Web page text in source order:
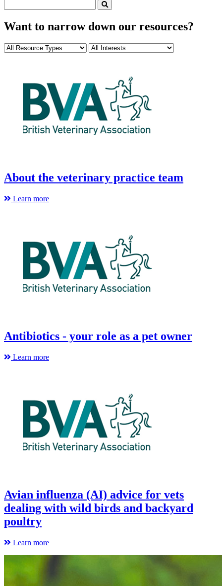
Want to narrow down our resources?
About the veterinary practice team
Learn more
Antibiotics - your role as a pet owner
Learn more
Avian influenza (AI) advice for vets
dealing with wild birds and backyard
poultry
Learn more